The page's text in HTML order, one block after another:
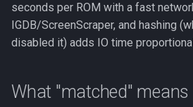
seconds per ROM with a fast
IGDB/ScreenScraper, and hashing
disabled it) adds IO time
What "matched" means